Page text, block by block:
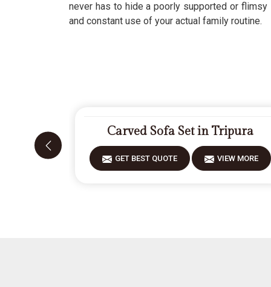
never has to hide a poorly supported or
and constant use of your actual family routine.
Carved Sofa Set in Tripura
GET BEST QUOTE VIEW MORE